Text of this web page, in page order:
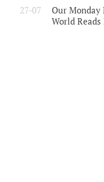
27-07
Our Monday
World Reads